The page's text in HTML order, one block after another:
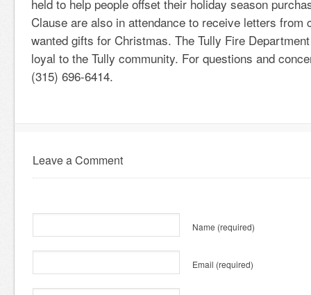
held to help people offset their holiday season
Clause are also in attendance to receive letters from
wanted gifts for Christmas. The Tully Fire
loyal to the Tully community. For questions and
(315) 696-6414.
Leave a Comment
Name (required)
Email (required)